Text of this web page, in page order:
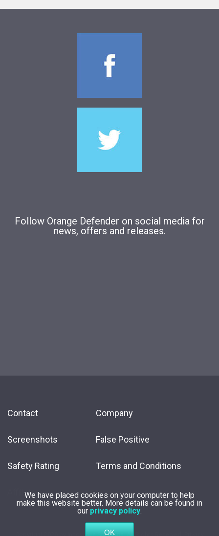
Follow Orange Defender on social media for
news, offers and releases.
Contact
Screenshots
Safety Rating
Affiliate
Company
False Positive
Terms and Conditions
Innovative Solutions
We have placed cookies on your computer to help
make this website better. More details can be found in
our privacy policy.